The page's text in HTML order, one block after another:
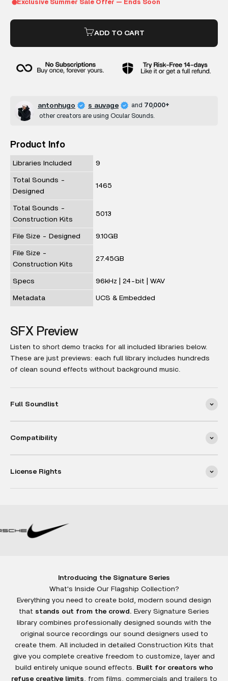
ADD TO CART
antonhugo s auvage and 70,000+
other creators are using Ocular Sounds.
Product Info
Libraries Included 9
Total Sounds -
Designed
1465
Total Sounds -
Construction Kits
5013
File Size - Designed 9.10GB
File Size -
Construction Kits
27.45GB
Specs 96kHz | 24-bit | WAV
Metadata UCS & Embedded
SFX Preview
Listen to short demo tracks for all included libraries below.
These are just previews: each full library includes hundreds
of clean sound effects without background music.
Full Soundlist
Compatibility
License Rights
Introducing the Signature Series
Everything you need to create bold, modern sound design
that stands out from the crowd. Every Signature Series
library combines professionally designed sounds with the
original source recordings our sound designers used to
create them. All included in detailed Construction Kits that
give you complete creative freedom to customize, layer and
build entirely unique sound effects. Built for creators who
refuse creative limits, from films, commercials and trailers to